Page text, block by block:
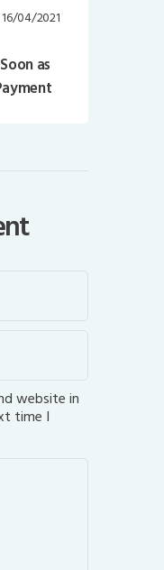
16/04/2021
as
website in
time I